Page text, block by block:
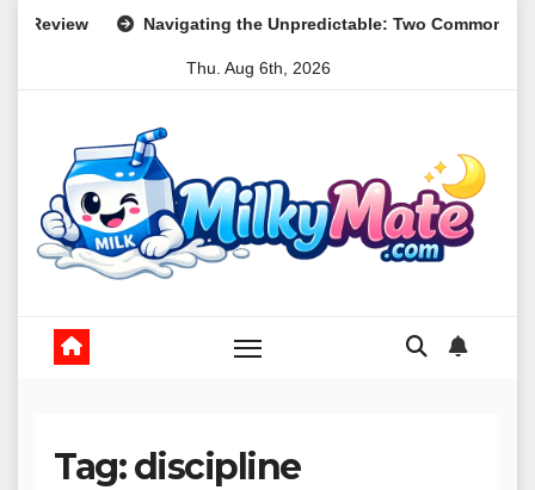
Skipthe Unpredictable: Two Common Parental Curveballs and
Thu. Aug 6th, 2026
Tag:discipline